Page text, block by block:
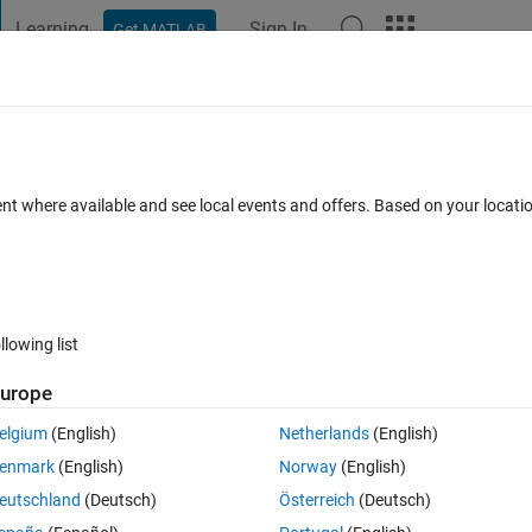
Learning Get MATLAB Sign In
0 votes
This for loop is nested inside of another for loop and it is fine the
tried different things but I just don't see my mistake anymore. Could
where available and see local events and offers. Based on your
list
(English)
(English)
(Deutsch)
Netherlands(English)
Norway(English)
Österreich (Deutsch)